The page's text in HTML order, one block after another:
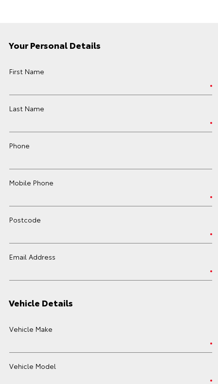
Your Personal Details
First Name
Last Name
Phone
Mobile Phone
Postcode
Email Address
Vehicle Details
Vehicle Make
Vehicle Model